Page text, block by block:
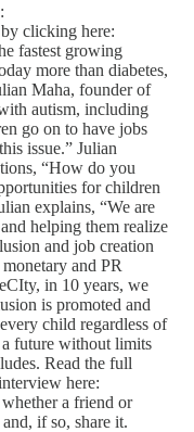
clicking here:
fastest growing
more than diabetes,
Maha, founder of
autism, including
go on to have jobs
issue.” Julian
“How do you
for children
explains, “We are
helping them realize
and job creation
and PR
in 10 years, we
is promoted and
child regardless of
a future without limits
Read the full
here:
a friend or
if so, share it.